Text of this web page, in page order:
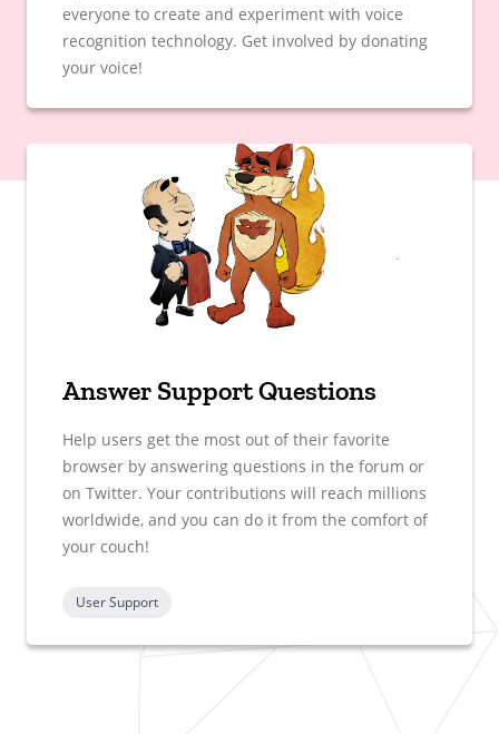
everyone to create and experiment with voice
recognition technology. Get involved by donating
your voice!
Answer Support Questions
Help users get the most out of their favorite
browser by answering questions in the forum or
on Twitter. Your contributions will reach millions
worldwide, and you can do it from the comfort of
your couch!
User Support